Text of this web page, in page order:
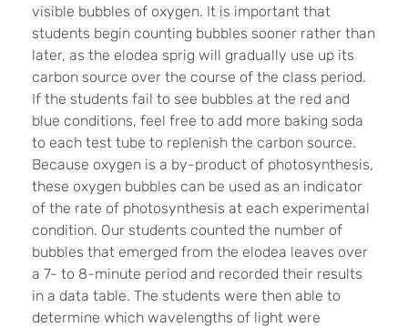
visible bubbles of oxygen. It is important that
students begin counting bubbles sooner rather than
later, as the elodea sprig will gradually use up its
carbon source over the course of the class period.
If the students fail to see bubbles at the red and
blue conditions, feel free to add more baking soda
to each test tube to replenish the carbon source.
Because oxygen is a by-product of photosynthesis,
these oxygen bubbles can be used as an indicator
of the rate of photosynthesis at each experimental
condition. Our students counted the number of
bubbles that emerged from the elodea leaves over
a 7- to 8-minute period and recorded their results
in a data table. The students were then able to
determine which wavelengths of light were